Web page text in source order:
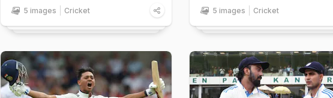
5 images Cricket 5 images Cricket